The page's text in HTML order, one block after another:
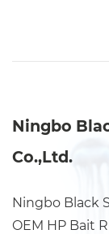
Ningbo
Co.,Ltd.
Ningbo Black
OEM HP Bait